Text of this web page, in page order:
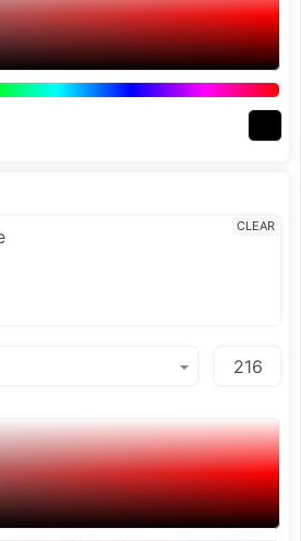
CLEAR